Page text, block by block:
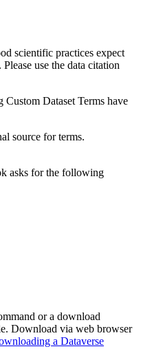
scientific practices expect
use the data citation
Dataset Terms have
source for terms.
asks for the following
or a download
Download via web browser
a Dataverse